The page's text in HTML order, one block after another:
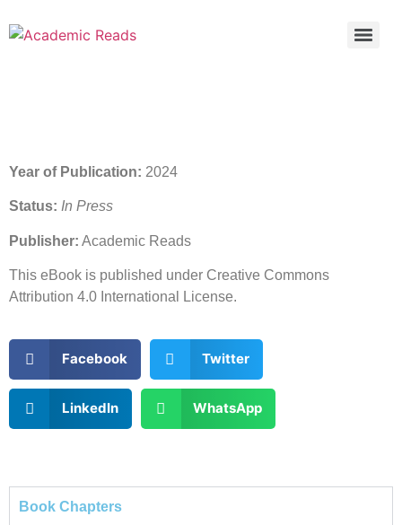
Year of Publication: 2024
Status: In Press
Publisher: Academic Reads
This eBook is published under Creative Commons
Attribution 4.0 International License.
Facebook Twitter
LinkedIn WhatsApp
Book Chapters